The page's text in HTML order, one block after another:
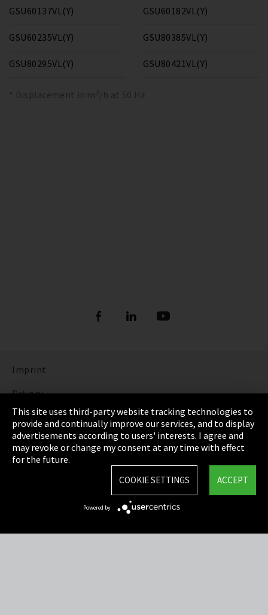
GSU60137VL(Y) GSU60182VL(Y)
GSU60235VL(Y)
GSU80295VL(Y)
GSU80385VL(Y)
GSU80421VL(Y)
* Displacement in m³/h at 50 Hz
Imprint
Privacy
Cookie Settings
Terms & Conditions
Sitemap
This site uses third-party website tracking technologies to
provide and continually improve our services, and to display
advertisements according to users' interests. I agree and
may revoke or change my consent at any time with effect
for the future.
ACCEPT
COOKIE SETTINGS
Powered by